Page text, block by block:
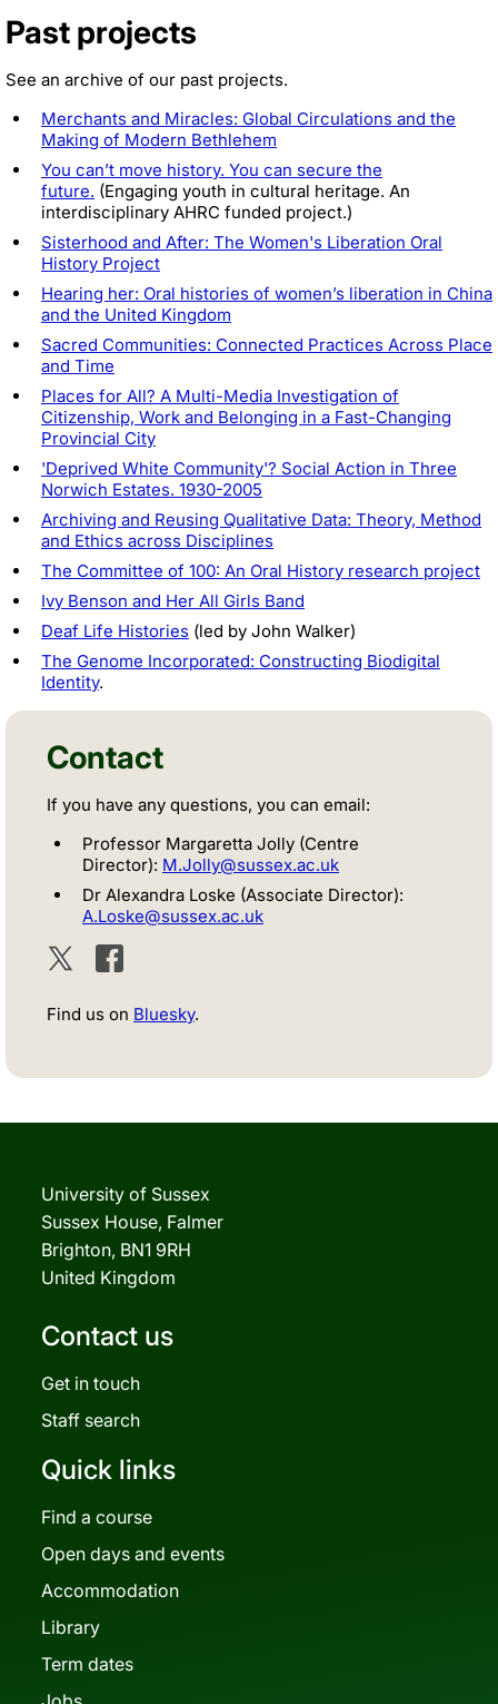
Past projects
See an archive of our past projects.
Merchants and Miracles: Global Circulations and the
Making of Modern Bethlehem
You can’t move history. You can secure the
future. (Engaging youth in cultural heritage. An
interdisciplinary AHRC funded project.)
Sisterhood and After: The Women's Liberation Oral
History Project
Hearing her: Oral histories of women’s liberation in China
and the United Kingdom
Sacred Communities: Connected Practices Across Place
and Time
Places for All? A Multi-Media Investigation of
Citizenship, Work and Belonging in a Fast-Changing
Provincial City
'Deprived White Community'? Social Action in Three
Norwich Estates. 1930-2005
Archiving and Reusing Qualitative Data: Theory, Method
and Ethics across Disciplines
The Committee of 100: An Oral History research project
Ivy Benson and Her All Girls Band
Deaf Life Histories (led by John Walker)
The Genome Incorporated: Constructing Biodigital
Identity.
Contact
If you have any questions, you can email:
Professor Margaretta Jolly (Centre
Director): M.Jolly@sussex.ac.uk
Dr Alexandra Loske (Associate Director):
A.Loske@sussex.ac.uk
Find us on Bluesky.
University of Sussex
Sussex House, Falmer
Brighton, BN1 9RH
United Kingdom
Contact us
Get in touch
Staff search
Quick links
Find a course
Open days and events
Accommodation
Library
Term dates